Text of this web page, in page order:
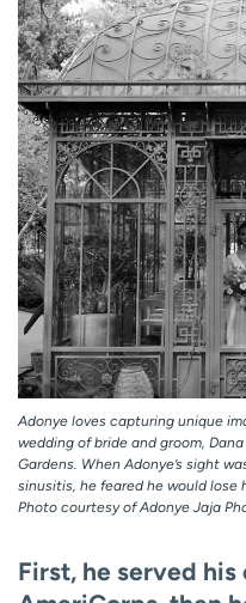
Adonye loves capturing unique
wedding of bride and groom,
Gardens. When Adonye’s sight
sinusitis, he feared he would lose
Photo courtesy of Adonye Jaja
First, he served